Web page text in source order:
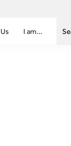
I am...